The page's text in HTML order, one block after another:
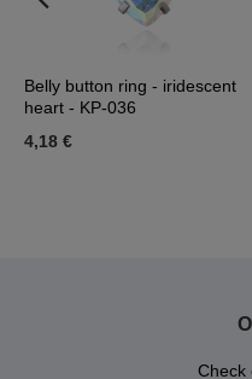
Belly button ring - iridescent
heart - KP-036
4,18 €
Check